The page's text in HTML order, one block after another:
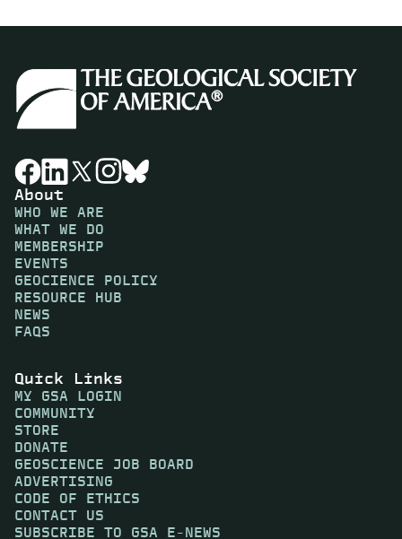
About
WHO WE ARE
WHAT WE DO
MEMBERSHIP
EVENTS
GEOCIENCE POLICY
RESOURCE HUB
NEWS
FAQS
Quick Links
MY GSA LOGIN
COMMUNITY
STORE
DONATE
GEOSCIENCE JOB BOARD
ADVERTISING
CODE OF ETHICS
CONTACT US
SUBSCRIBE TO GSA E-NEWS